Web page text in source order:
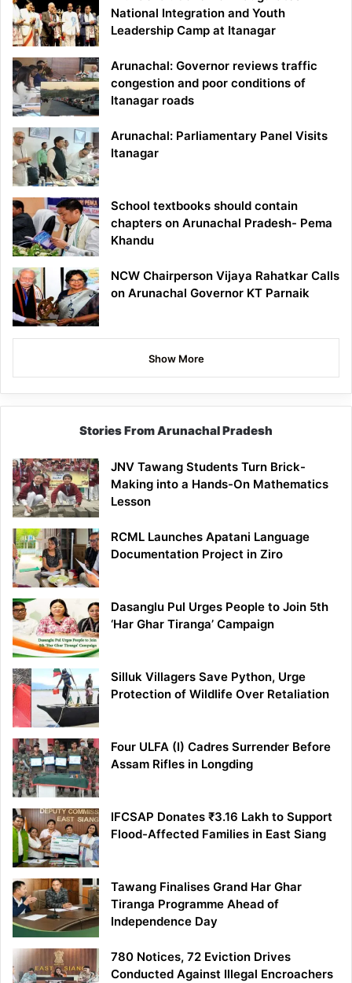
National Integration and Youth
Leadership Camp at Itanagar
Arunachal: Governor reviews traffic
congestion and poor conditions of
Itanagar roads
Arunachal: Parliamentary Panel Visits
Itanagar
School textbooks should contain
chapters on Arunachal Pradesh- Pema
Khandu
NCW Chairperson Vijaya Rahatkar Calls
on Arunachal Governor KT Parnaik
Show More
Stories From Arunachal Pradesh
JNV Tawang Students Turn Brick-
Making into a Hands-On Mathematics
Lesson
RCML Launches Apatani Language
Documentation Project in Ziro
Dasanglu Pul Urges People to Join 5th
‘Har Ghar Tiranga’ Campaign
Silluk Villagers Save Python, Urge
Protection of Wildlife Over Retaliation
Four ULFA (I) Cadres Surrender Before
Assam Rifles in Longding
IFCSAP Donates ₹3.16 Lakh to Support
Flood-Affected Families in East Siang
Tawang Finalises Grand Har Ghar
Tiranga Programme Ahead of
Independence Day
780 Notices, 72 Eviction Drives
Conducted Against Illegal Encroachers